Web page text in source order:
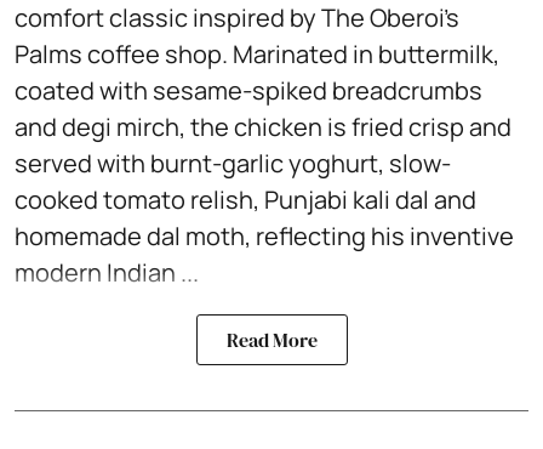
comfort classic inspired by The Oberoi’s
Palms coffee shop. Marinated in buttermilk,
coated with sesame-spiked breadcrumbs
and degi mirch, the chicken is fried crisp and
served with burnt-garlic yoghurt, slow-
cooked tomato relish, Punjabi kali dal and
homemade dal moth, reflecting his inventive
modern Indian ...
Read More